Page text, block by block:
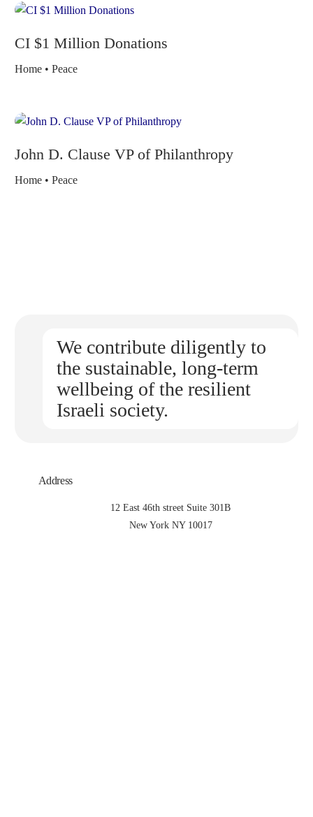
CI $1 Million Donations
Home • Peace
John D. Clause VP of Philanthropy
Home • Peace
We contribute diligently to
the sustainable, long-term
wellbeing of the resilient
Israeli society.
Address
12 East 46th street Suite 301B
New York NY 10017